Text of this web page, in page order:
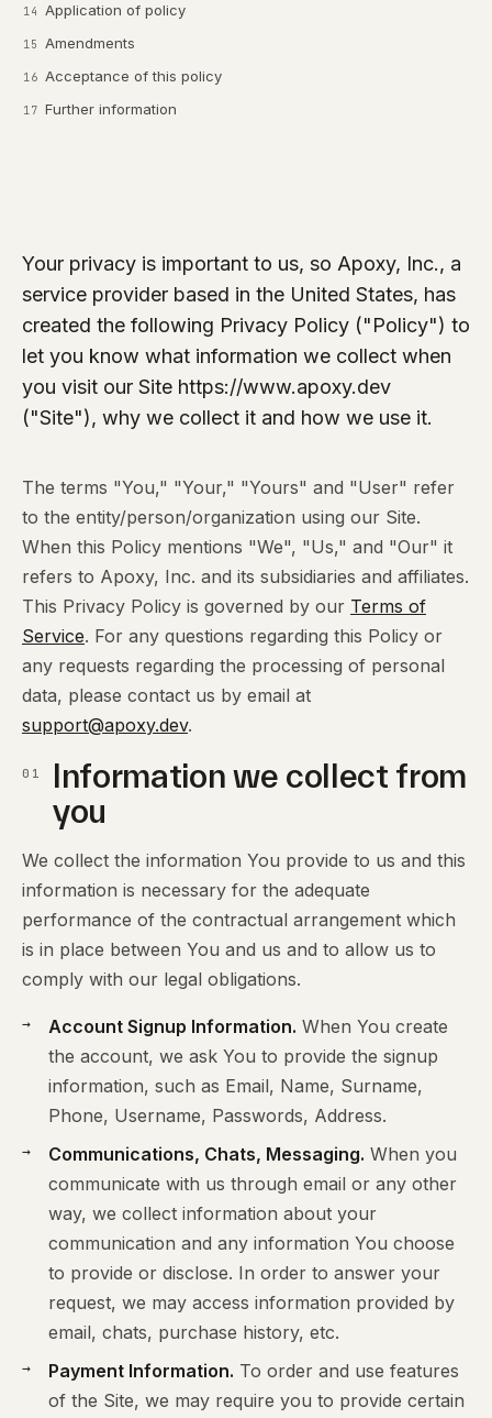
Application of policy
Amendments
Acceptance of this policy
Further information
Your privacy is important to us, so Apoxy, Inc., a
service provider based in the United States, has
created the following Privacy Policy ("Policy") to
let you know what information we collect when
you visit our Site https://www.apoxy.dev
("Site"), why we collect it and how we use it.
The terms "You," "Your," "Yours" and "User" refer
to the entity/person/organization using our Site.
When this Policy mentions "We", "Us," and "Our" it
refers to Apoxy, Inc. and its subsidiaries and affiliates.
This Privacy Policy is governed by our Terms of
Service. For any questions regarding this Policy or
any requests regarding the processing of personal
data, please contact us by email at
support@apoxy.dev.
01
Information we collect from
you
We collect the information You provide to us and this
information is necessary for the adequate
performance of the contractual arrangement which
is in place between You and us and to allow us to
comply with our legal obligations.
Account Signup Information. When You create
the account, we ask You to provide the signup
information, such as Email, Name, Surname,
Phone, Username, Passwords, Address.
Communications, Chats, Messaging. When you
communicate with us through email or any other
way, we collect information about your
communication and any information You choose
to provide or disclose. In order to answer your
request, we may access information provided by
email, chats, purchase history, etc.
Payment Information. To order and use features
of the Site, we may require you to provide certain